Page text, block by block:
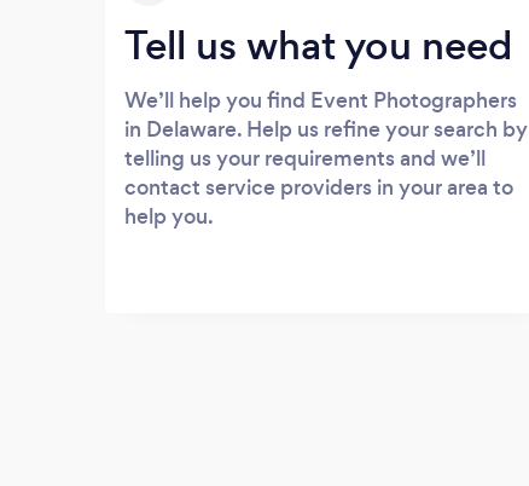
Tell us what you need
We’ll help you find Event Photographers
in Delaware. Help us refine your search by
telling us your requirements and we’ll
contact service providers in your area to
help you.